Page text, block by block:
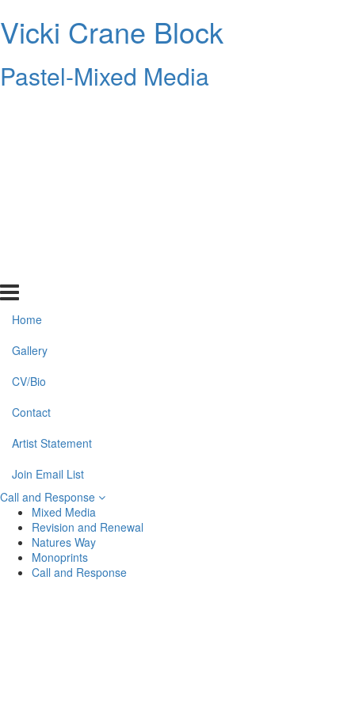
Vicki Crane Block
Pastel-Mixed Media
Home
Gallery
CV/Bio
Contact
Artist Statement
Join Email List
Call and Response
Mixed Media
Revision and Renewal
Natures Way
Monoprints
Call and Response